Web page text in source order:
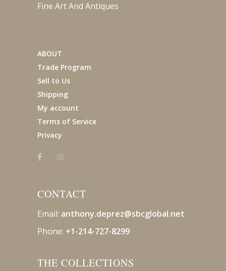
Fine Art And Antiques
ABOUT
Trade Program
Sell to Us
Shipping
My account
Terms of Service
Privacy
CONTACT
Email: anthony.deprez@sbcglobal.net
Phone: +1-214-727-8299
THE COLLECTIONS